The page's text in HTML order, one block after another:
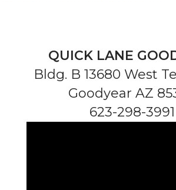
QUICK LANE
Bldg. B 13680 West
Goodyear AZ
623-298-3991